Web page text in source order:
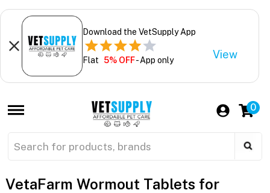
Download the VetSupply App
Flat 5% OFF- App only View
0
VetaFarm Wormout Tablets for